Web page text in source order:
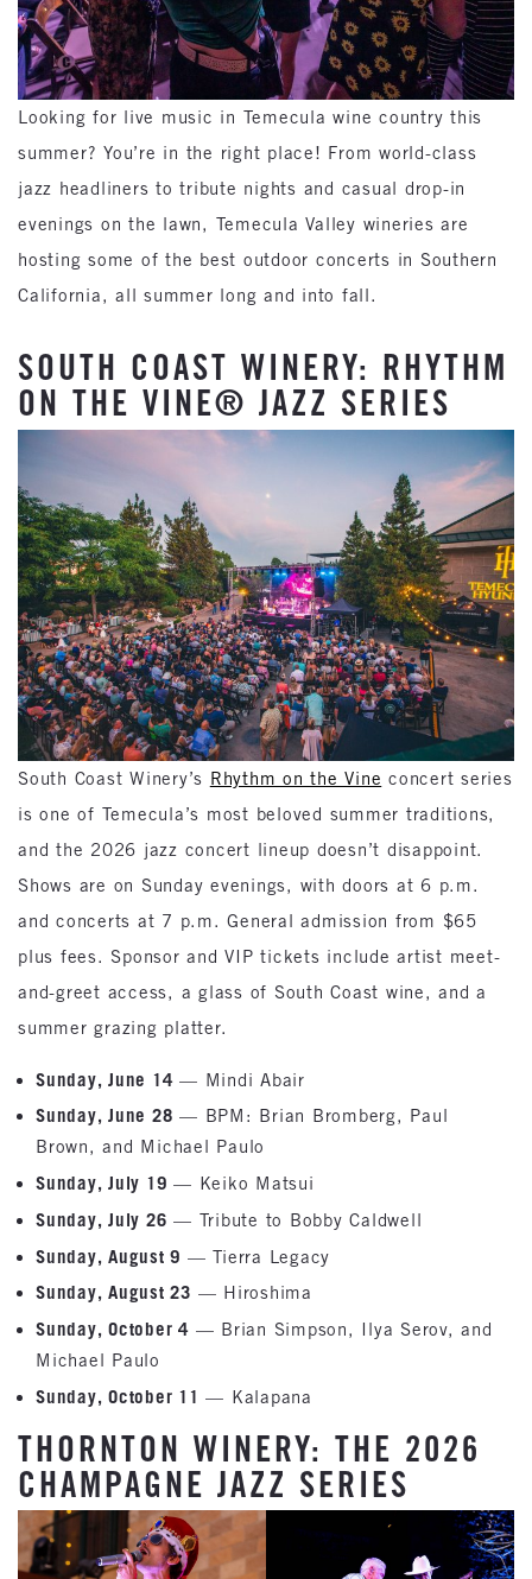
Looking for live music in Temecula wine country this
summer? You’re in the right place! From world-class
jazz headliners to tribute nights and casual drop-in
evenings on the lawn, Temecula Valley wineries are
hosting some of the best outdoor concerts in Southern
California, all summer long and into fall.
SOUTH COAST WINERY: RHYTHM
ON THE VINE® JAZZ SERIES
South Coast Winery’s Rhythm on the Vine concert series
is one of Temecula’s most beloved summer traditions,
and the 2026 jazz concert lineup doesn’t disappoint.
Shows are on Sunday evenings, with doors at 6 p.m.
and concerts at 7 p.m. General admission from $65
plus fees. Sponsor and VIP tickets include artist meet-
and-greet access, a glass of South Coast wine, and a
summer grazing platter.
Sunday, June 14— Mindi Abair
Sunday, June 28 — BPM: Brian Bromberg, Paul
Brown, and Michael Paulo
Sunday, July 19 — Keiko Matsui
Sunday, July 26 — Tribute to Bobby Caldwell
Sunday, August 9 — Tierra Legacy
Sunday, August 23 — Hiroshima
Sunday, October 4— Brian Simpson, Ilya Serov, and
Michael Paulo
Sunday, October 11 — Kalapana
THORNTON WINERY: THE 2026
CHAMPAGNE JAZZ SERIES